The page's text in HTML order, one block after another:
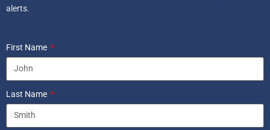
alerts.
First Name
Last Name